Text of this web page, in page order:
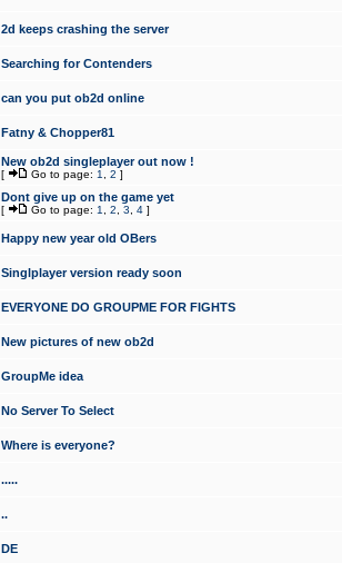
2d keeps crashing the server
Searching for Contenders
can you put ob2d online
Fatny & Chopper81
New ob2d singleplayer out now !
[ Go to page: 1 2 ]
Dont give up on the game yet
[ Go to page: 1 2 3 4 ]
Happy new year old OBers
Singlplayer version ready soon
EVERYONE DO GROUPME FOR FIGHTS
New pictures of new ob2d
GroupMe idea
No Server To Select
Where is everyone?
.....
..
DE